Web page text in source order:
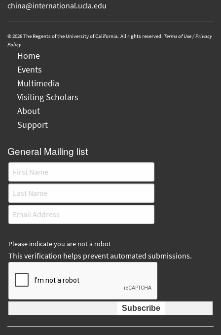
china@international.ucla.edu
© 2026 The Regents of the University of California. All rights reserved. Terms of Use / Privacy
Policy
Home
Events
Multimedia
Visiting Scholars
About
Support
General Mailing list
Please indicate you are not a robot
This verification helps prevent automated submissions.